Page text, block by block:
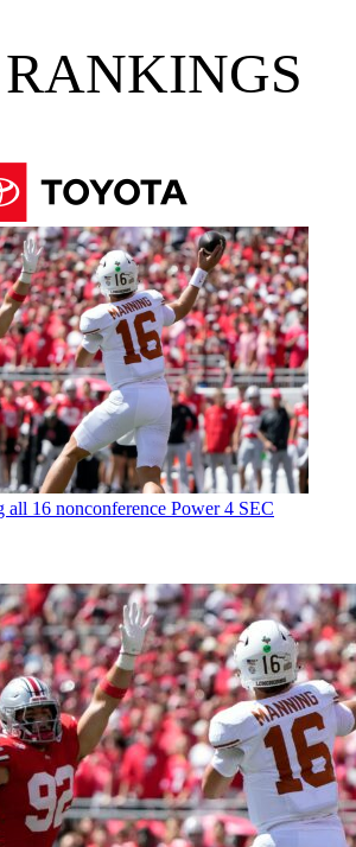
RANKINGS
all 16 nonconference Power 4 SEC